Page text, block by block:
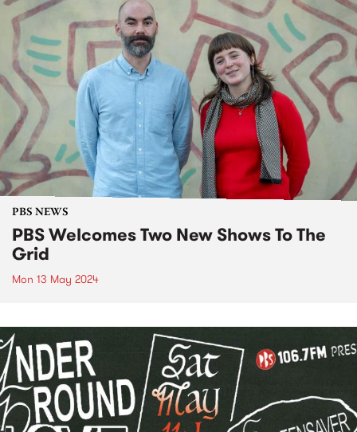
PBS NEWS
PBS Welcomes Two New Shows To The
Grid
Mon 13 May 2024